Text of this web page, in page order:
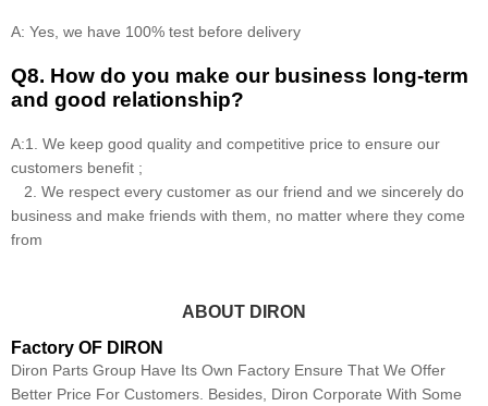
A: Yes, we have 100% test before delivery
Q8. How do you make our business long-term
and good relationship?
A:1. We keep good quality and competitive price to ensure our
customers benefit ;
2. We respect every customer as our friend and we sincerely do
business and make friends with them, no matter where they come
from
ABOUT DIRON
Factory OF DIRON
Diron Parts Group Have Its Own Factory Ensure That We Offer
Better Price For Customers. Besides, Diron Corporate With Some